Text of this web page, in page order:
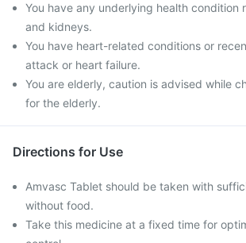
You have any underlying health condition
and kidneys.
You have heart-related conditions or
attack or heart failure.
You are elderly, caution is advised while
for the elderly.
Directions for Use
Amvasc Tablet should be taken with
without food.
Take this medicine at a fixed time for